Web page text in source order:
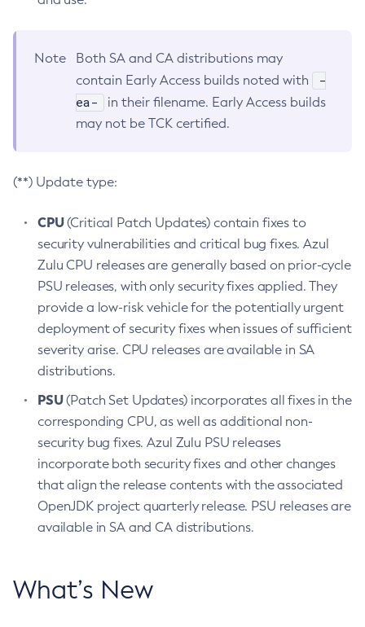
Note
Both SA and CA distributions may
contain Early Access builds noted with
-
ea-
in their filename. Early Access builds
may not be TCK certified.
(**) Update type:
CPU(Critical Patch Updates) contain fixes to
security vulnerabilities and critical bug fixes. Azul
Zulu CPU releases are generally based on prior-cycle
PSU releases, with only security fixes applied. They
provide a low-risk vehicle for the potentially urgent
deployment of security fixes when issues of sufficient
severity arise. CPU releases are available in SA
distributions.
PSU(Patch Set Updates) incorporates all fixes in the
corresponding CPU, as well as additional non-
security bug fixes. Azul Zulu PSU releases
incorporate both security fixes and other changes
that align the release contents with the associated
OpenJDK project quarterly release. PSU releases are
available in SA and CA distributions.
What’s New